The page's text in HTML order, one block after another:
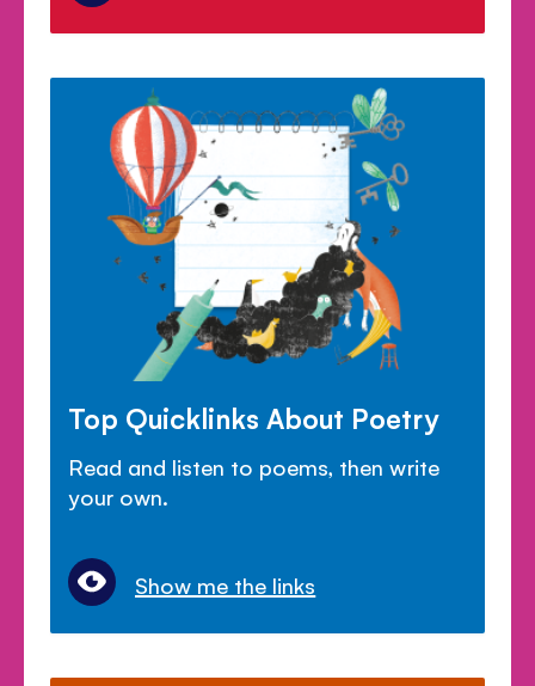
Top Quicklinks About Poetry
Read and listen to poems, then write
your own.
Show me the links